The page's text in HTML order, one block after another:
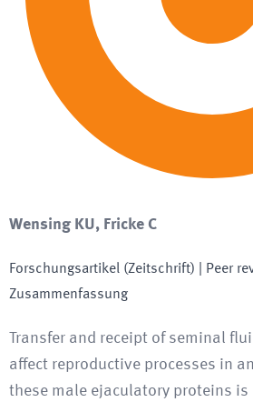
Wensing KU, Fricke C
Forschungsartikel (Zeitschrift) | Peer
Zusammenfassung
Transfer and receipt of seminal
affect reproductive processes in
these male ejaculatory proteins